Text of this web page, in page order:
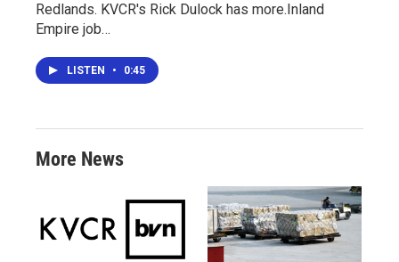
Redlands. KVCR's Rick Dulock has more.Inland
Empire job…
LISTEN • 0:45
More News